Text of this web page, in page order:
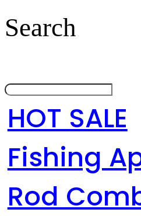
Search
HOT SALE
Fishing
Rod